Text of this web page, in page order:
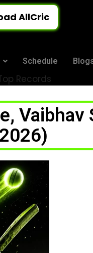
AllCric
Schedule
Records
Vaibhav